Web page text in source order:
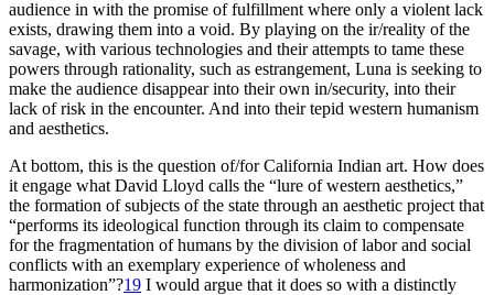
audience in with the promise of fulfillment where only a violent lack
exists, drawing them into a void. By playing on the ir/reality of the
savage, with various technologies and their attempts to tame these
powers through rationality, such as estrangement, Luna is seeking to
make the audience disappear into their own in/security, into their
lack of risk in the encounter. And into their tepid western humanism
and aesthetics.
At bottom, this is the question of/for California Indian art. How does
it engage what David Lloyd calls the “lure of western aesthetics,”
the formation of subjects of the state through an aesthetic project that
“performs its ideological function through its claim to compensate
for the fragmentation of humans by the division of labor and social
conflicts with an exemplary experience of wholeness and
harmonization”?19 I would argue that it does so with a distinctly